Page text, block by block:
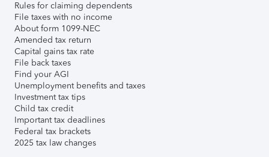
Rules for claiming dependents
File taxes with no income
About form 1099-NEC
Amended tax return
Capital gains tax rate
File back taxes
Find your AGI
Unemployment benefits and taxes
Investment tax tips
Child tax credit
Important tax deadlines
Federal tax brackets
2025 tax law changes